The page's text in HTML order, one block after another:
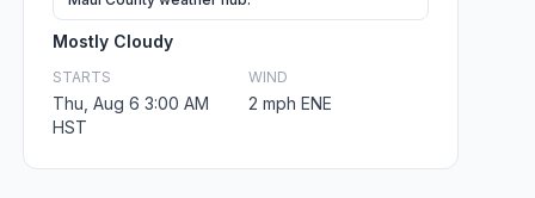
Mostly Cloudy
STARTS
Thu, Aug 6 3:00 AM
HST
WIND
2 mph ENE